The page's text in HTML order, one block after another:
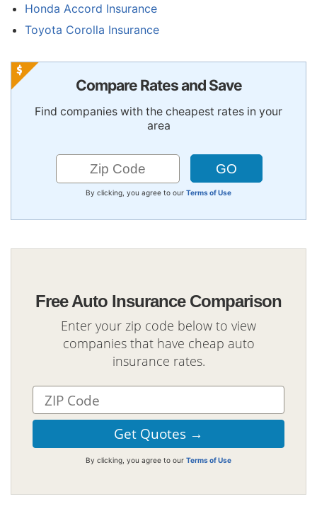
Honda Accord Insurance
Toyota Corolla Insurance
Compare Rates and Save
Find companies with the cheapest rates in your
area
By clicking, you agree to our Terms of Use
Free Auto Insurance Comparison
Enter your zip code below to view
companies that have cheap auto
insurance rates.
By clicking, you agree to our Terms of Use